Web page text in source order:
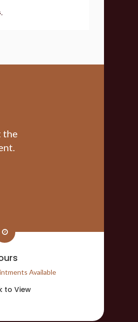
the
Available
to View